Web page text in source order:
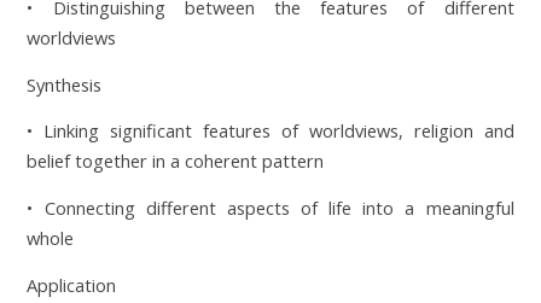
• Distinguishing between the features of different
worldviews
Synthesis
• Linking significant features of worldviews, religion and
belief together in a coherent pattern
• Connecting different aspects of life into a meaningful
whole
Application